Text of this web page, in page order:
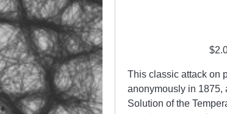
This classic attack on
anonymously in 1875,
Solution of the